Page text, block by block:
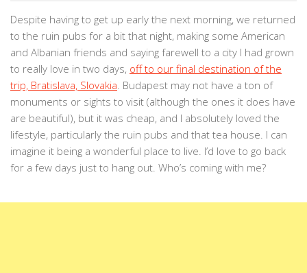
Despite having to get up early the next morning, we returned
to the ruin pubs for a bit that night, making some American
and Albanian friends and saying farewell to a city I had grown
to really love in two days, off to our final destination of the
trip, Bratislava, Slovakia. Budapest may not have a ton of
monuments or sights to visit (although the ones it does have
are beautiful), but it was cheap, and I absolutely loved the
lifestyle, particularly the ruin pubs and that tea house. I can
imagine it being a wonderful place to live. I’d love to go back
for a few days just to hang out. Who’s coming with me?